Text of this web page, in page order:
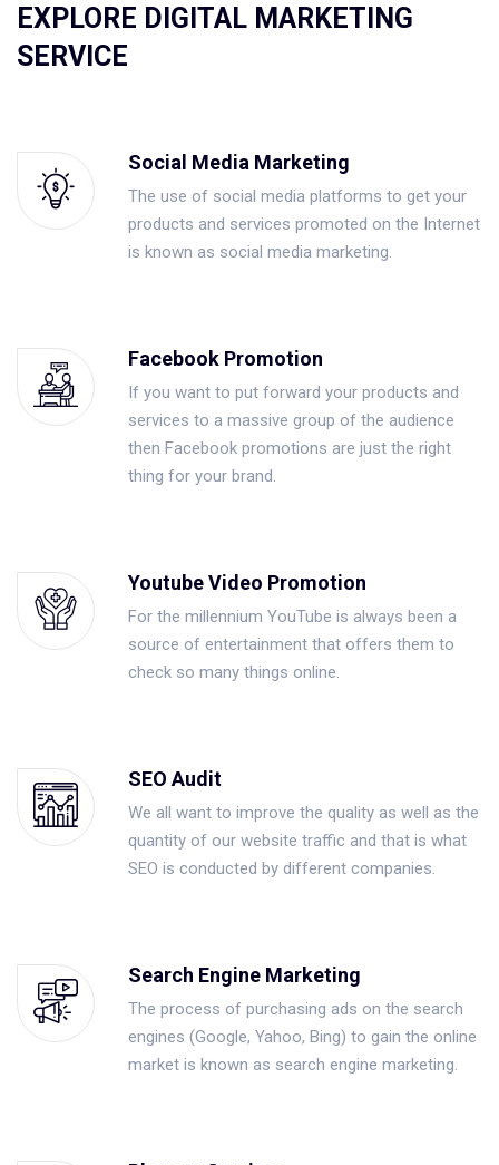
EXPLORE DIGITAL MARKETING
SERVICE
Social Media Marketing
The use of social media platforms to get your
products and services promoted on the Internet
is known as social media marketing.
Facebook Promotion
If you want to put forward your products and
services to a massive group of the audience
then Facebook promotions are just the right
thing for your brand.
Youtube Video Promotion
For the millennium YouTube is always been a
source of entertainment that offers them to
check so many things online.
SEO Audit
We all want to improve the quality as well as the
quantity of our website traffic and that is what
SEO is conducted by different companies.
Search Engine Marketing
The process of purchasing ads on the search
engines (Google, Yahoo, Bing) to gain the online
market is known as search engine marketing.